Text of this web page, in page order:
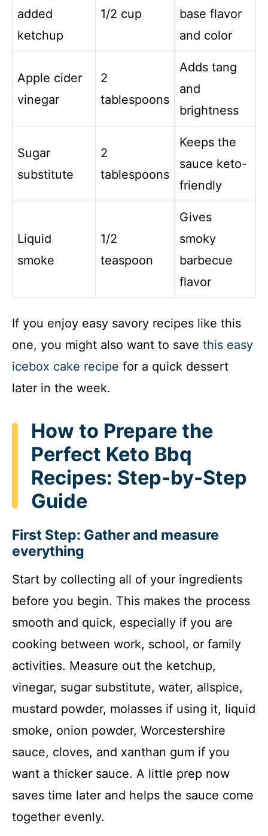
added
ketchup
1/2 cup
base flavor
and color
Apple cider
vinegar
2
tablespoons
Adds tang
and
brightness
Sugar
substitute
2
tablespoons
Keeps the
sauce keto-
friendly
Liquid
smoke
1/2
teaspoon
Gives
smoky
barbecue
flavor
If you enjoy easy savory recipes like this
one, you might also want to save this easy
icebox cake recipe for a quick dessert
later in the week.
How to Prepare the
Perfect Keto Bbq
Recipes: Step-by-Step
Guide
First Step: Gather and measure
everything
Start by collecting all of your ingredients
before you begin. This makes the process
smooth and quick, especially if you are
cooking between work, school, or family
activities. Measure out the ketchup,
vinegar, sugar substitute, water, allspice,
mustard powder, molasses if using it, liquid
smoke, onion powder, Worcestershire
sauce, cloves, and xanthan gum if you
want a thicker sauce. A little prep now
saves time later and helps the sauce come
together evenly.